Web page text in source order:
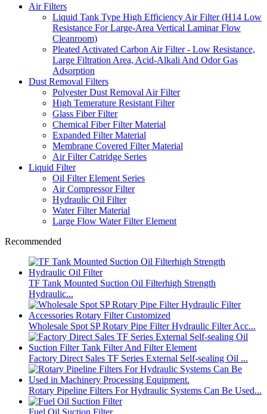
Air Filters
Liquid Tank Type High Efficiency Air Filter (H14 Low
Resistance For Large-Area Vertical Laminar Flow
Cleanroom)
Pleated Activated Carbon Air Filter - Low Resistance,
Large Filtration Area, Acid-Alkali And Odor Gas
Adsorption
Dust Removal Filters
Polyester Dust Removal Air Filter
High Temerature Resistant Filter
Glass Fiber Filter
Chemical Fiber Filter Material
Expanded Filter Material
Membrane Covered Filter Material
Air Filter Catridge Series
Liquid Filter
Oil Filter Element Series
Air Compressor Filter
Hydraulic Oil Filter
Water Filter Material
Large Flow Water Filter Element
Recommended
TF Tank Mounted Suction Oil Filterhigh Strength
Hydraulic...
Wholesale Spot SP Rotary Pipe Filter Hydraulic Filter Acc...
Factory Direct Sales TF Series External Self-sealing Oil ...
Rotary Pipeline Filters For Hydraulic Systems Can Be Used...
Fuel Oil Suction Filter